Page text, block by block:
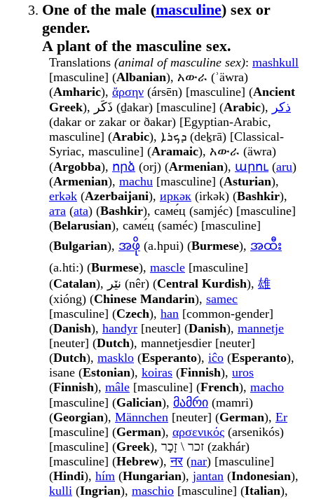
One of the male (masculine) sex or
gender.
A plant of the masculine sex.
Translations (animal of masculine sex): mashkull
[masculine] (Albanian), አውራ (ʾäwra)
(Amharic), ἄρσην (ársēn) [masculine] (Ancient
Greek
), ذَكَر (ḏakar) [masculine] (Arabic), ذكر
(dakar or zakar or ðakar) [Egyptian-Arabic,
masculine] (Arabic), ܕܟܪܐ (deḵrā) [Classical-
Syriac, masculine] (Aramaic), አውራ (äwra)
(Argobba), որձ (orj) (Armenian), արու(aru)
(Armenian), machu [masculine] (Asturian),
erkək (Azerbaijani), иркәк (irkək) (Bashkir),
ата (ata) (Bashkir), саме́ц (samjéc) [masculine]
(Belarusian), саме́ц (saméc) [masculine]
(Bulgarian), အဖို (a.hpui) (Burmese), အထီး
(a.hti:) (Burmese), mascle [masculine]
(Catalan ), نێر (nêr) (Central Kurdish), 雄
(xióng) (Chinese Mandarin), samec
[masculine] (Czech), han [common-gender]
(Danish), handyr [neuter] (Danish), mannetje
[neuter] (Dutch), mannetjesdier [neuter]
(Dutch), masklo (Esperanto), iĉo (Esperanto),
isane (Estonian), koiras (Finnish), uros
(Finnish), mâle [masculine] (French), macho
[masculine] (Galician), მამრი (mamri)
(Georgian), Männchen [neuter] (German), Er
[masculine] (German), αρσενικός (arsenikós)
[masculine] (Greek), זכר \ זָכָר (zakhár)
[masculine] (Hebrew),नर (nar) [masculine]
(Hindi), hím (Hungarian), jantan (Indonesian),
kulli (Ingrian), maschio [masculine] (Italian),